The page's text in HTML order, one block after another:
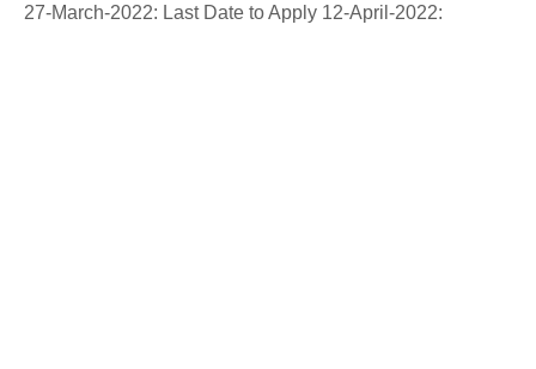
27-March-2022: Last Date to Apply 12-April-2022: